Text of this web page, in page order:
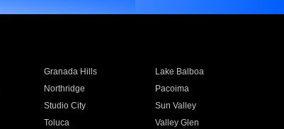
Granada Hills
Lake Balboa
Northridge
Pacoima
Studio City
Sun Valley
Toluca
Valley Glen